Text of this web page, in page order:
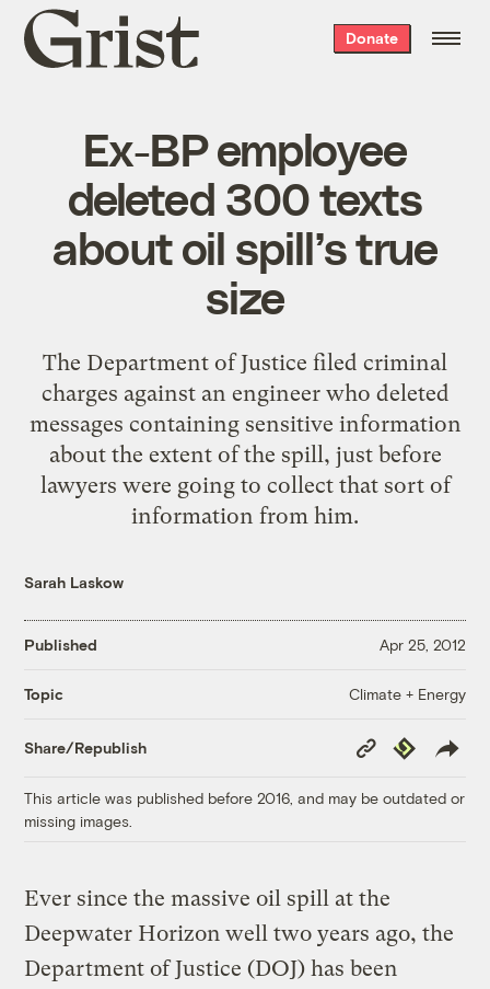
Grist
home
Donate
Ex-BP employee
deleted 300 texts
about oil spill’s true
size
The Department of Justice filed criminal
charges against an engineer who deleted
messages containing sensitive information
about the extent of the spill, just before
lawyers were going to collect that sort of
information from him.
Sarah Laskow
Published Apr 25, 2012
Topic Climate + Energy
Share/Republish
Copy
Link
Republish
This article was published before 2016, and may be outdated or
missing images.
Ever since the massive oil spill at the
Deepwater Horizon well two years ago, the
Department of Justice (DOJ) has been